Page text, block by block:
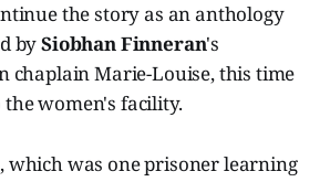
the story as an anthology
bySiobhan Finneran's
chaplain Marie-Louise, this time
women's facility.
which was one prisoner learning